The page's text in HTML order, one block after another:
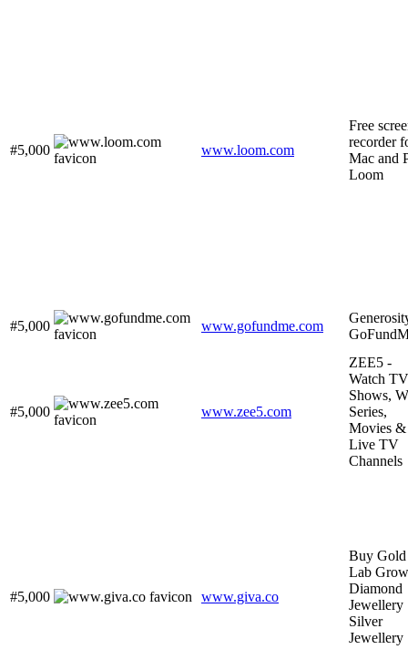
#5,000 www.loom.com
Free
recorder
Mac and
Loom
#5,000 www.gofundme.com
#5,000 www.zee5.com
ZEE5 -
Watch TV
Shows,
Series,
Movies &
Live TV
Channels
#5,000 www.giva.co
Buy
Lab
Diamond
Jewellery
Silver
Jewellery